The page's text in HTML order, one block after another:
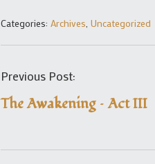
Categories: Archives Uncategorized
Previous Post:
The Awakening – Act III